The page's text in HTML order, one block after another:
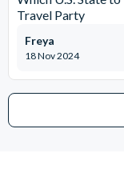
Travel Party
18 Nov 2024
Freya